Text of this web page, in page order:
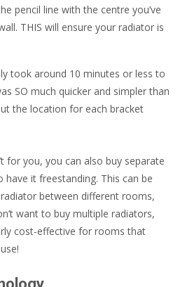
pencil line with the centre you’ve
THIS will ensure your radiator is
took around 10 minutes or less to
SO much quicker and simpler than
the location for each bracket
for you, you can also buy separate
it freestanding. This can be
between different rooms,
want to buy multiple radiators,
cost-effective for rooms that